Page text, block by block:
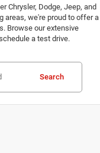
Chrysler, Dodge, Jeep, and
areas, we're proud to offer a
Browse our extensive
a test drive.
Search